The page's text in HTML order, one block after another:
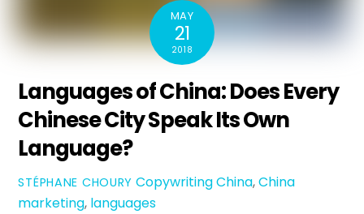
MAY
21
2018
Languages of China: Does Every
Chinese City Speak Its Own
Language?
STÉPHANE CHOURY CopywritingChina,China
marketing, languages